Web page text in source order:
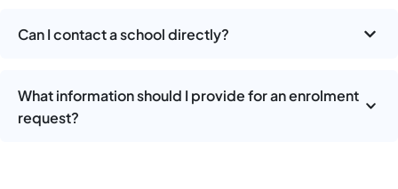
Can I contact a school directly?
What information should I provide for an enrolment
request?